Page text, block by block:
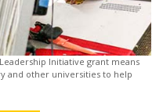
Initiative grant means
and other universities to help